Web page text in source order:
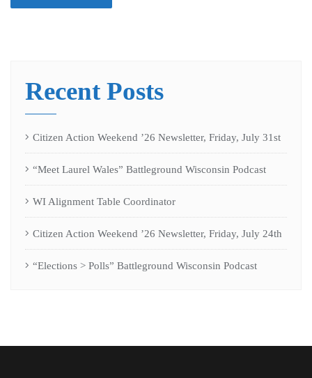
Recent Posts
Citizen Action Weekend ’26 Newsletter, Friday, July 31st
“Meet Laurel Wales” Battleground Wisconsin Podcast
WI Alignment Table Coordinator
Citizen Action Weekend ’26 Newsletter, Friday, July 24th
“Elections > Polls” Battleground Wisconsin Podcast